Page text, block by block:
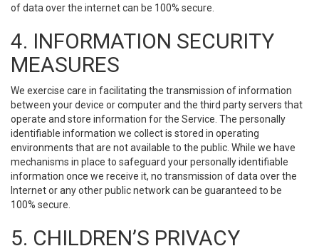
of data over the internet can be 100% secure.
4. INFORMATION SECURITY
MEASURES
We exercise care in facilitating the transmission of information
between your device or computer and the third party servers that
operate and store information for the Service. The personally
identifiable information we collect is stored in operating
environments that are not available to the public. While we have
mechanisms in place to safeguard your personally identifiable
information once we receive it, no transmission of data over the
Internet or any other public network can be guaranteed to be
100% secure.
5. CHILDREN’S PRIVACY